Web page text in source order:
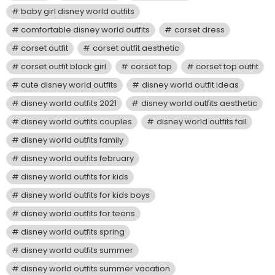
baby girl disney world outfits
comfortable disney world outfits
corset dress
corset outfit
corset outfit aesthetic
corset outfit black girl
corset top
corset top outfit
cute disney world outfits
disney world outfit ideas
disney world outfits 2021
disney world outfits aesthetic
disney world outfits couples
disney world outfits fall
disney world outfits family
disney world outfits february
disney world outfits for kids
disney world outfits for kids boys
disney world outfits for teens
disney world outfits spring
disney world outfits summer
disney world outfits summer vacation